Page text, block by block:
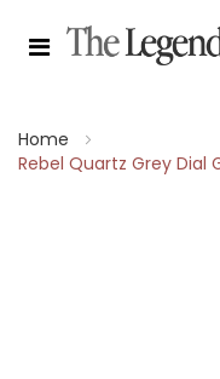
Home
Rebel Quartz Grey Dial